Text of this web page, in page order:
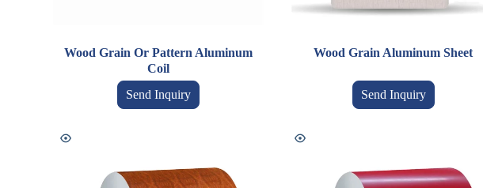
Wood Grain Or Pattern Aluminum
Coil
Send Inquiry
Wood Grain Aluminum Sheet
Send Inquiry